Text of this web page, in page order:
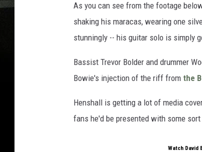
As you can see from the footage
shaking his maracas, wearing one
stunningly -- his guitar solo is simply
Bassist Trevor Bolder and drummer
Bowie's injection of the riff from the
Henshall is getting a lot of media
fans he'd be presented with some
Watch David